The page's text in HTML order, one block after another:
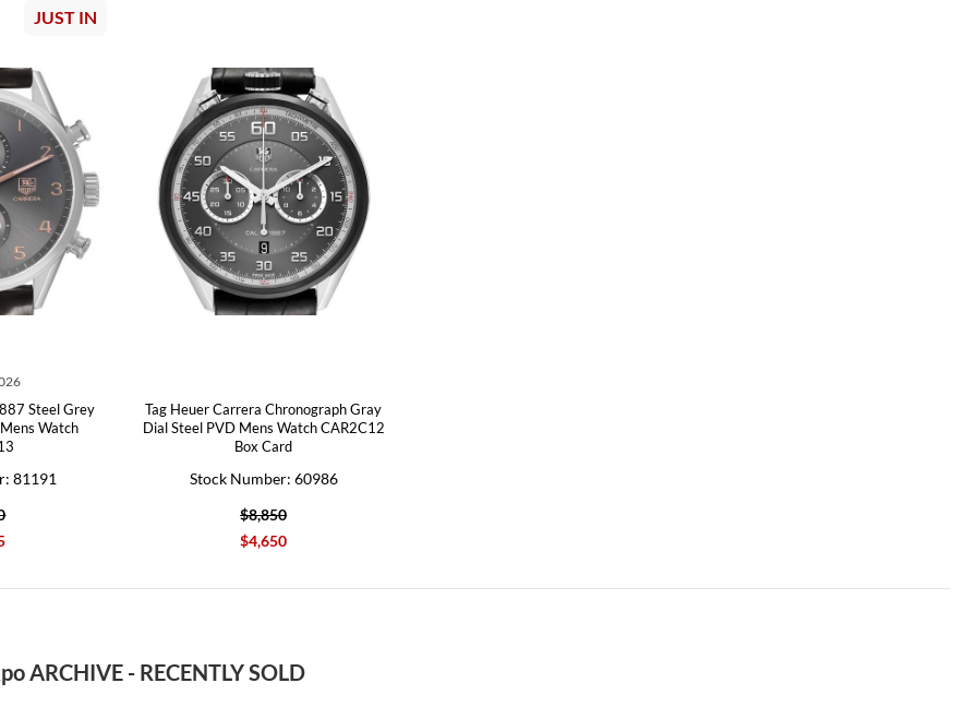
JUST IN
Steel Grey
Watch
81191
Tag Heuer Carrera Chronograph Gray
Dial Steel PVD Mens Watch CAR2C12
Box Card
Stock Number: 60986
$8,850
$4,650
ARCHIVE - RECENTLY SOLD